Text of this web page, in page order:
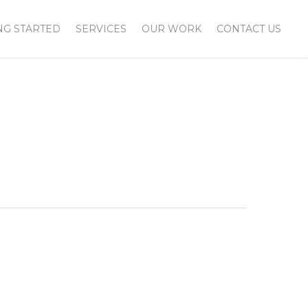
STARTED SERVICES OUR WORK CONTACT US